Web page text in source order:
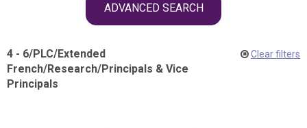
ADVANCED SEARCH
4 - 6/PLC/Extended
French/Research/Principals & Vice
Principals
Clear filters